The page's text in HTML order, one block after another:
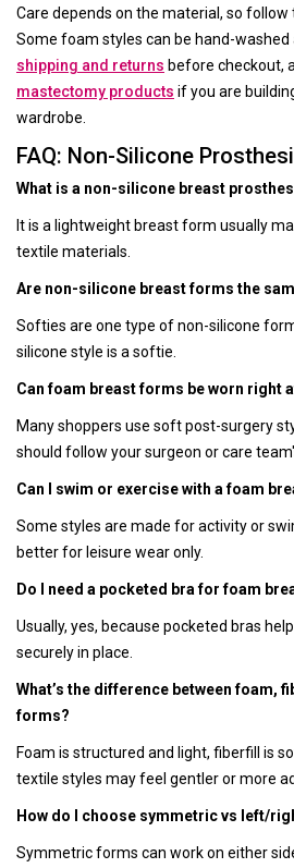
Care depends on the material, so follow
Some foam styles can be hand-washed
shipping and returns before checkout,
mastectomy products if you are
wardrobe.
FAQ: Non-Silicone
What is a non-silicone breast
It is a lightweight breast form usually
textile materials.
Are non-silicone breast forms the
Softies are one type of non-silicone
silicone style is a softie.
Can foam breast forms be worn right
Many shoppers use soft post-surgery
should follow your surgeon or care
Can I swim or exercise with a foam
Some styles are made for activity or
better for leisure wear only.
Do I need a pocketed bra for foam
Usually, yes, because pocketed bras
securely in place.
What’s the difference between foam,
forms?
Foam is structured and light, fiberfill is
textile styles may feel gentler or more
How do I choose symmetric vs left/
Symmetric forms can work on either